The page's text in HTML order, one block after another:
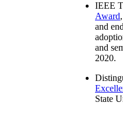
IEEE
Award
and
and
2020.
State